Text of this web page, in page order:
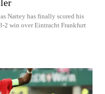
Nartey has finally scored his
2 win over Eintracht Frankfurt